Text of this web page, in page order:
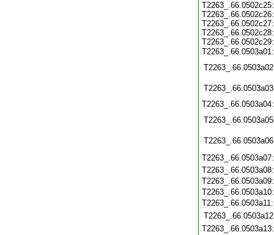
T2263_.66.0502c25:
T2263_.66.0502c26:
T2263_.66.0502c27:
T2263_.66.0502c28:
T2263_.66.0502c29: